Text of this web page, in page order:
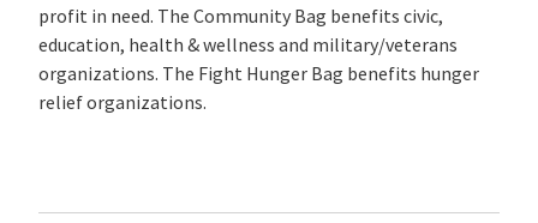
profit in need. The Community Bag benefits civic,
education, health & wellness and military/veterans
organizations. The Fight Hunger Bag benefits hunger
relief organizations.